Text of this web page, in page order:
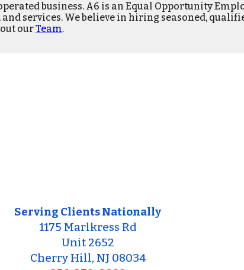
business. A6 is an Equal Opportunity
services. We believe in hiring seasoned,
ourTeam.
Serving Clients Nationally
1175 Marlkress Rd
Unit 2652
Cherry Hill, NJ 08034